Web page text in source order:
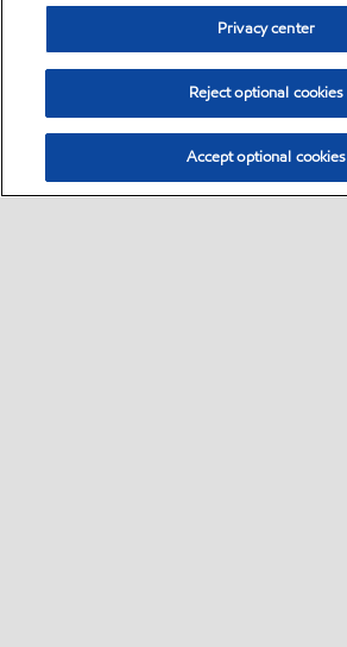
Privacy center
Reject optional cookies
Accept optional cookies